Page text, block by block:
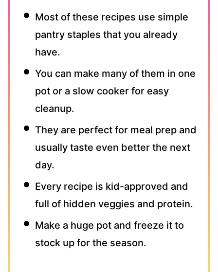
Most of these recipes use simple
pantry staples that you already
have.
You can make many of them in one
pot or a slow cooker for easy
cleanup.
They are perfect for meal prep and
usually taste even better the next
day.
Every recipe is kid-approved and
full of hidden veggies and protein.
Make a huge pot and freeze it to
stock up for the season.